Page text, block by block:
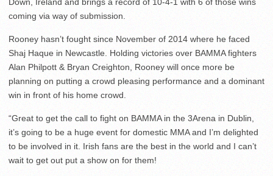
coming via way of submission.
Rooney hasn’t fought since November of 2014 where he faced
Shaj Haque in Newcastle. Holding victories over BAMMA fighters
Alan Philpott & Bryan Creighton, Rooney will once more be
planning on putting a crowd pleasing performance and a dominant
win in front of his home crowd.
“Great to get the call to fight on BAMMA in the 3Arena in Dublin,
it’s going to be a huge event for domestic MMA and I’m delighted
to be involved in it. Irish fans are the best in the world and I can’t
wait to get out put a show on for them!